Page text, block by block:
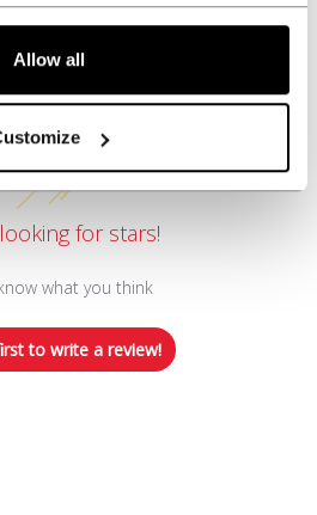
Allow all
Reviews
for stars!
what you think
to write a review!